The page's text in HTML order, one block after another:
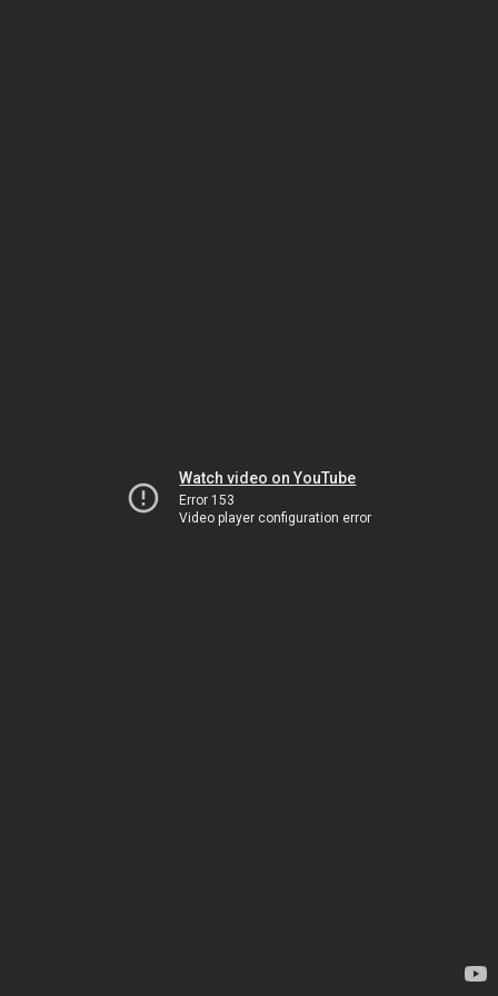
Watch video on YouTube
Error 153
Video player configuration error